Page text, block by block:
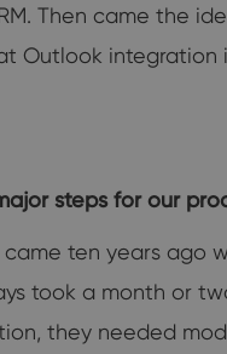
Then came the
Outlook integration
steps for our
ten years ago
took a month or
they needed